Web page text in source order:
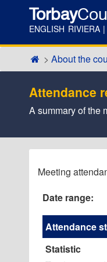
Torbay
ENGLISH RIVIERA
About the
Attendance
A summary of the
Meeting
Date range:
Attendance
Statistic